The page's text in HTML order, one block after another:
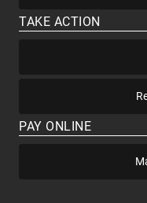
TAKE ACTION
PAY ONLINE